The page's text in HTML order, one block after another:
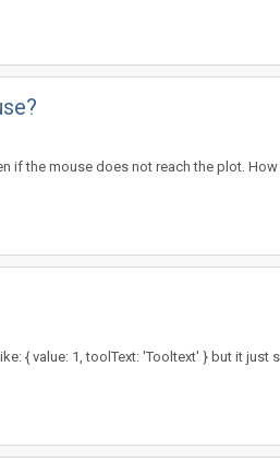
if the mouse does not reach the plot.
{ value: 1, toolText: 'Tooltext' } but it just